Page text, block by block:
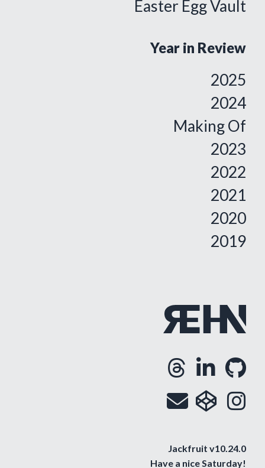
Easter Egg Vault
Year in Review
2025
2024
Making Of
2023
2022
2021
2020
2019
Email
Jackfruit v10.24.0
Have a niceSaturday!